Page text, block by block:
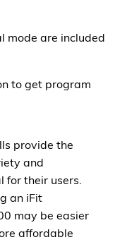
mode are included
to get program
provide the
and
their users.
an iFit
may be easier
affordable